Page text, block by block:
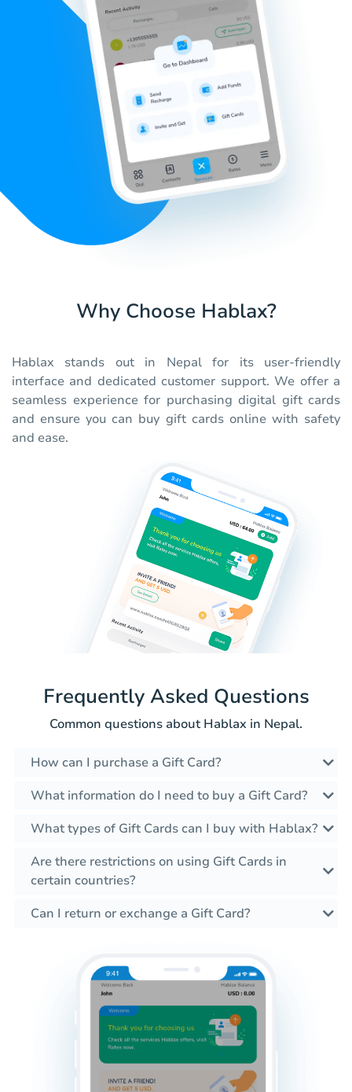
Why Choose Hablax?
Hablax stands out in Nepal for its user-friendly
interface and dedicated customer support. We offer a
seamless experience for purchasing digital gift cards
and ensure you can buy gift cards online with safety
and ease.
Frequently Asked Questions
Common questions about Hablax in Nepal.
How can I purchase a Gift Card?
What information do I need to buy a Gift Card?
What types of Gift Cards can I buy with Hablax?
Are there restrictions on using Gift Cards in
certain countries?
Can I return or exchange a Gift Card?